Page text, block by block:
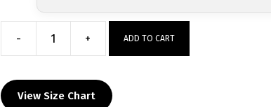
-
Dri-
Fit
+ ADD TO CART
View Size Chart